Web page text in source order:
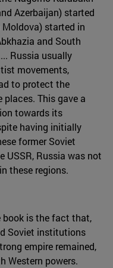
Azerbaijan) started
started in
and South
Russia usually
movements,
to protect the
This gave a
towards its
having initially
former Soviet
USSR, Russia was not
these regions.
book is the fact that,
Soviet institutions
empire remained,
Western powers.